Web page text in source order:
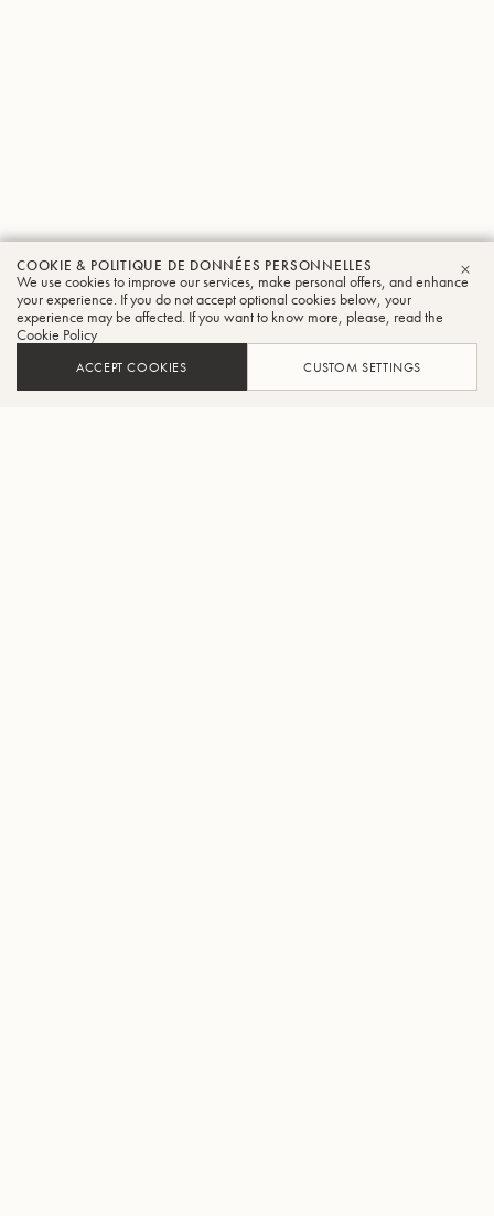
COOKIE & POLITIQUE DE DONNÉES PERSONNELLES
We use cookies to improve our services, make personal offers, and enhance
your experience. If you do not accept optional cookies below, your
experience may be affected. If you want to know more, please, read the
Cookie Policy
ACCEPT COOKIES CUSTOM SETTINGS